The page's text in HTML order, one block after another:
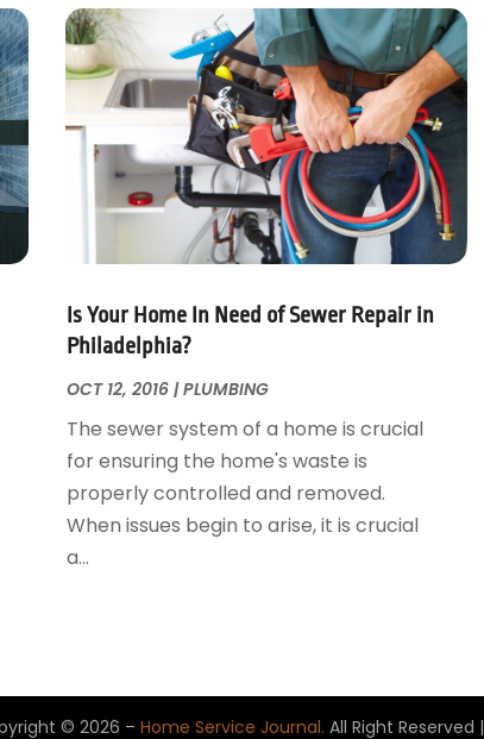
Is Your Home In Need of Sewer Repair in
Philadelphia?
OCT 12, 2016|PLUMBING
The sewer system of a home is crucial
for ensuring the home's waste is
properly controlled and removed.
When issues begin to arise, it is crucial
a...
© 2026 – Home Service Journal. All Right Reserved |